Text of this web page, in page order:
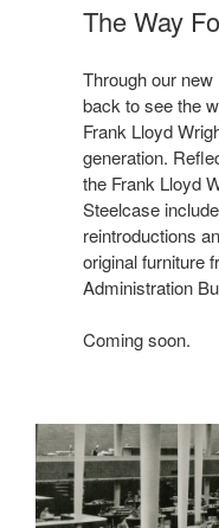
The Way
Through our
back to see the
Frank Lloyd
generation.
the Frank Lloyd
Steelcase
reintroductions
original furniture
Administration
Coming soon.